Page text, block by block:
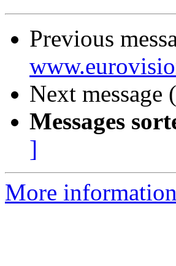
Previous
Next
Messages
]
More